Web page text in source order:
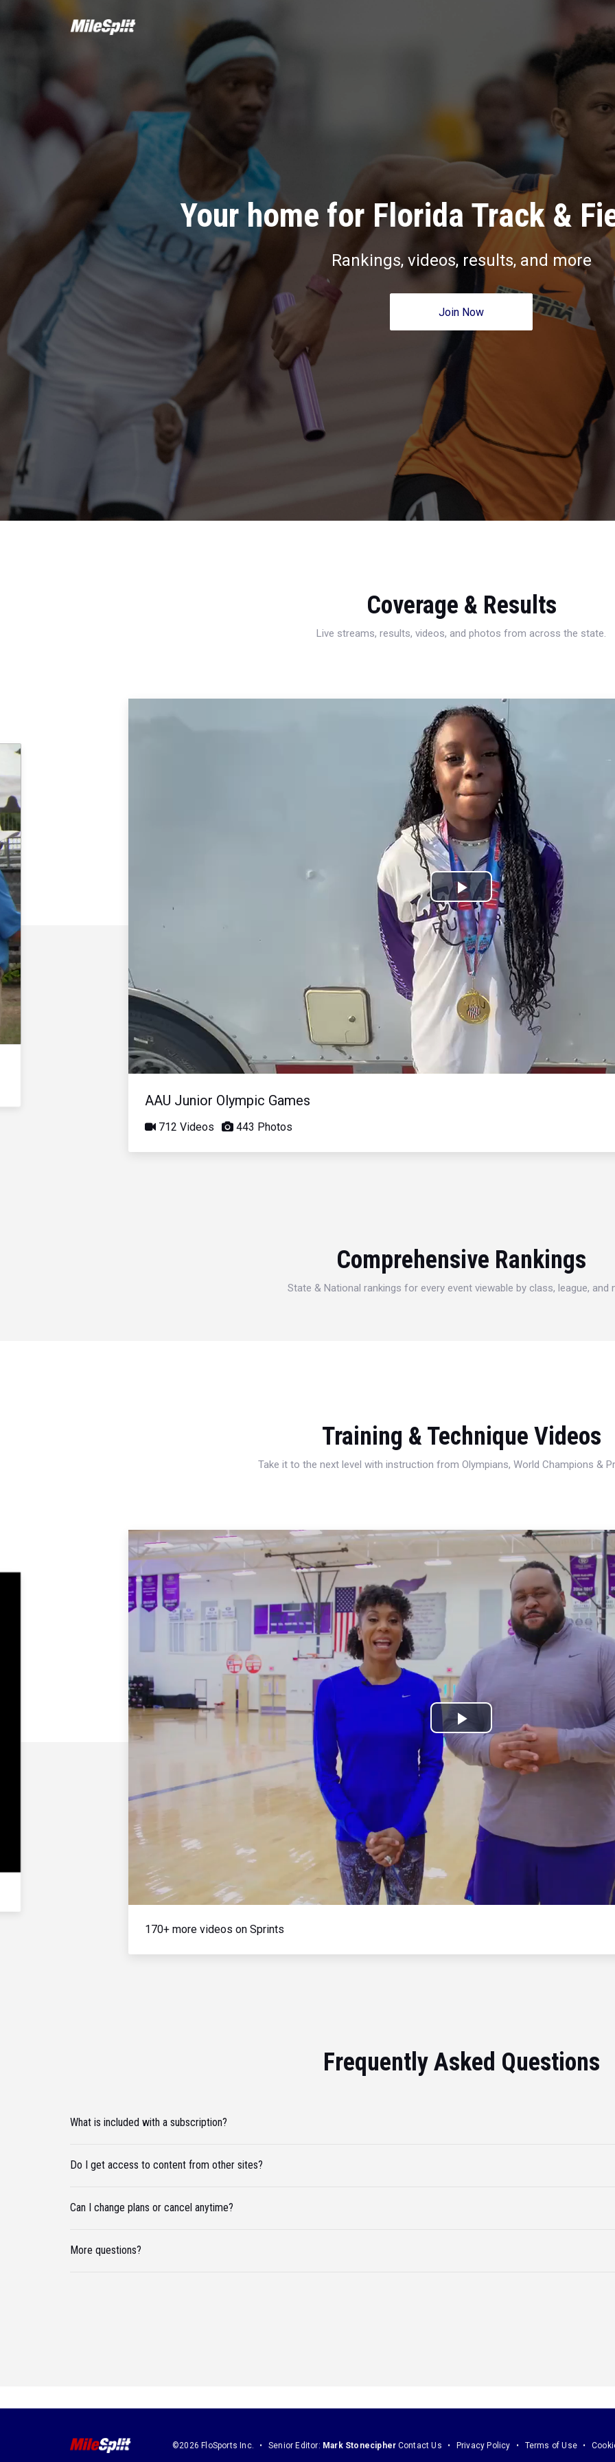
Your home for Florida Track &
Rankings, videos, results, and more
Join Now
Coverage & Results
Live streams, results, videos, and photos from across the state.
Play
Video
AAU Junior Olympic Games
712 Videos 443 Photos
Comprehensive Rankings
State & National rankings for every event viewable by class, league, and
Training & Technique Videos
Take it to the next level with instruction from Olympians, World Champions &
Play
Video
170+ more videos on Sprints
Frequently Asked Questions
What is included with a subscription?
Do I get access to content from other sites?
Can I change plans or cancel anytime?
More questions?
©2026 FloSports Inc. Senior Editor: Mark Stonecipher Contact Us Privacy Policy Terms of Use